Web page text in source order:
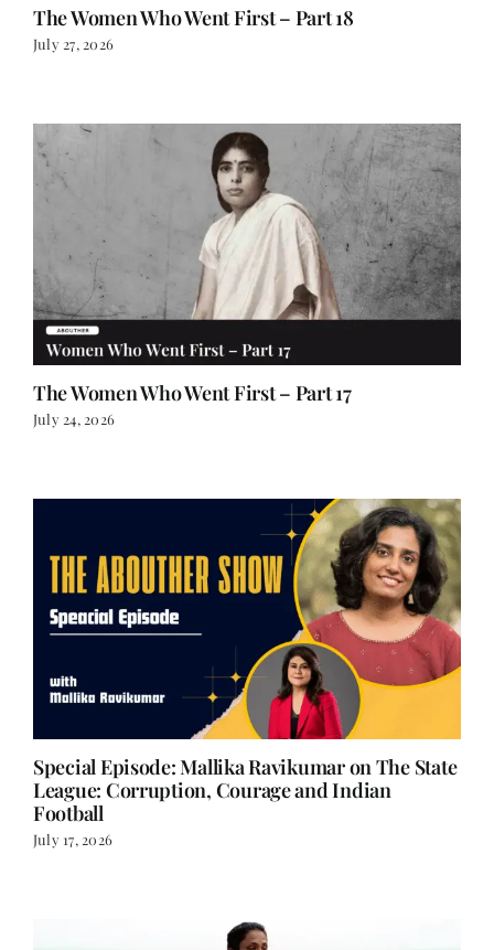
The Women Who Went First – Part 18
July 27, 2026
The Women Who Went First – Part 17
July 24, 2026
Special Episode: Mallika Ravikumar on The State
League: Corruption, Courage and Indian
Football
July 17, 2026